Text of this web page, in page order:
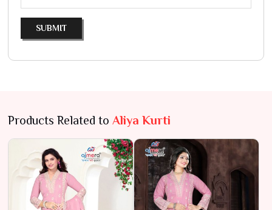
SUBMIT
Products Related to Aliya Kurti